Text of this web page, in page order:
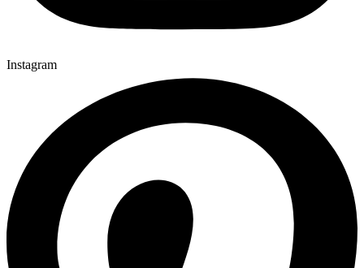
Instagram